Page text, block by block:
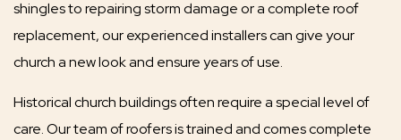
shingles to repairing storm damage or a complete roof
replacement, our experienced installers can give your
church a new look and ensure years of use.
Historical church buildings often require a special level of
care. Our team of roofers is trained and comes complete